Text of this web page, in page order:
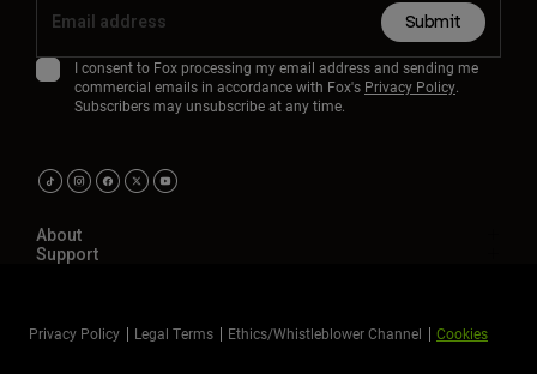
Submit
I consent to Fox processing my email address and sending me
commercial emails in accordance with Fox's Privacy Policy.
Subscribers may unsubscribe at any time.
About
Support
Privacy Policy Legal Terms Ethics/Whistleblower Channel Cookies